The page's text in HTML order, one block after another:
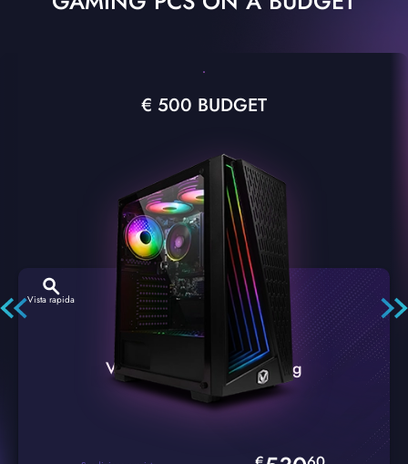
€ 500 BUDGET
Vista rapida
VTX-2 Nero A1 PC Gaming